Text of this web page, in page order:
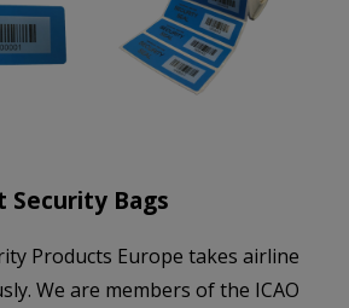
Security Bags
Products Europe takes airline
We are members of the ICAO